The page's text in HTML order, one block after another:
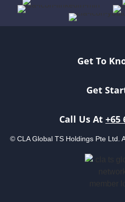
Get To
Get
Call Us At +65
© CLA Global TS Holdings Pte Ltd.